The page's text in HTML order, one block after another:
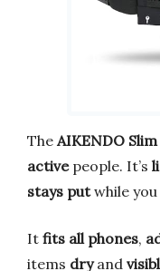
The AIKENDO
activepeople. It’s
stays putwhile you
It fits all phones,
items dryand